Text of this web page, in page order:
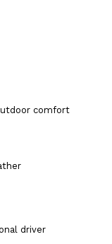
comfort
driver